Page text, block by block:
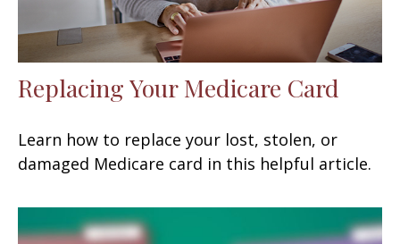
Replacing Your Medicare Card
Learn how to replace your lost, stolen, or
damaged Medicare card in this helpful article.